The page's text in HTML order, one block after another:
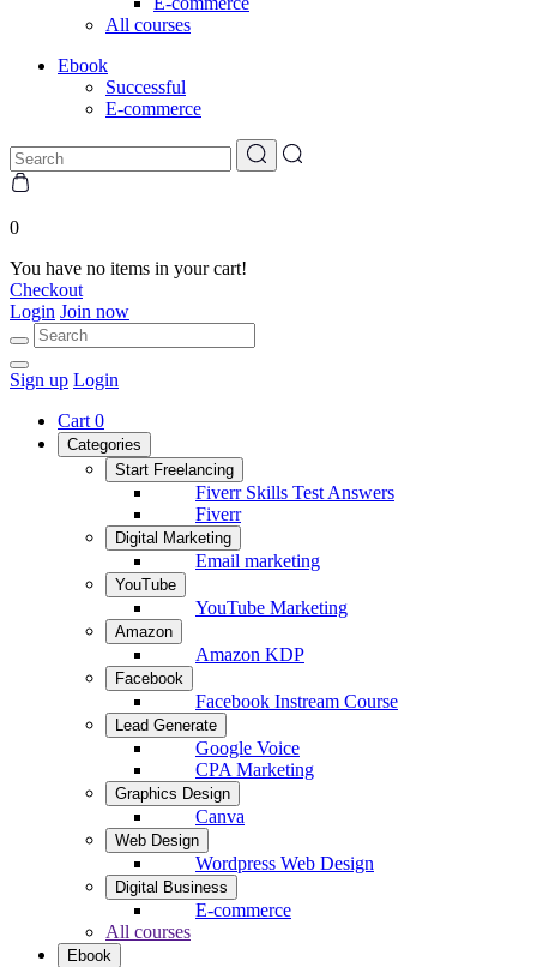
All courses
Ebook
Successful
E-commerce
0
You have no items in your cart!
Checkout
Login Join now
Sign up Login
Cart 0
Categories
Start Freelancing
Fiverr Skills Test Answers
Fiverr
Digital Marketing
Email marketing
YouTube
YouTube Marketing
Amazon
Amazon KDP
Facebook
Facebook Instream Course
Lead Generate
Google Voice
CPA Marketing
Graphics Design
Canva
Web Design
Wordpress Web Design
Digital Business
E-commerce
All courses
Ebook